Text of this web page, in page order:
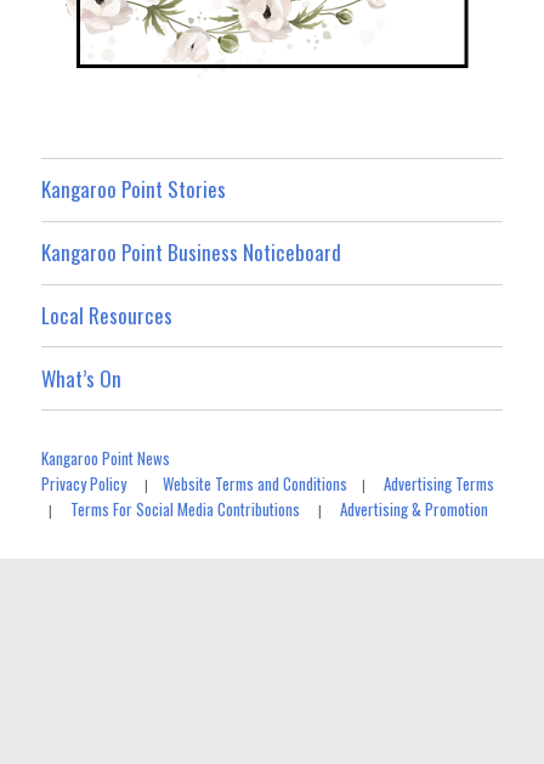
Kangaroo Point Stories
Kangaroo Point Business Noticeboard
Local Resources
What’s On
Kangaroo Point News
Privacy Policy|Website Terms and Conditions |Advertising Terms
| Terms For Social Media Contributions |Advertising & Promotion